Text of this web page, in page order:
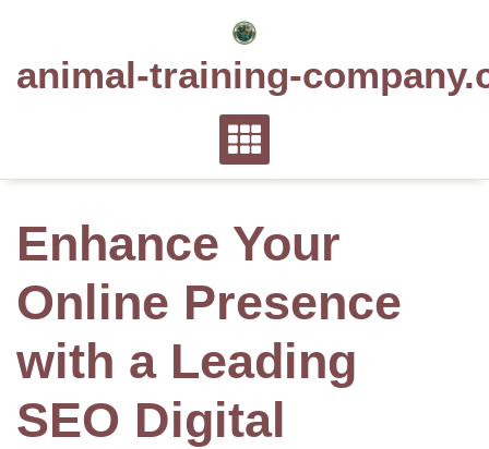
animal-training-
Enhance Your
Online Presence
with a Leading
SEO Digital